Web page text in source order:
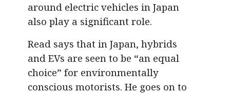
around electric vehicles in Japan
also play a significant role.
Read says that in Japan, hybrids
and EVs are seen to be “an equal
choice” for environmentally
conscious motorists. He goes on to